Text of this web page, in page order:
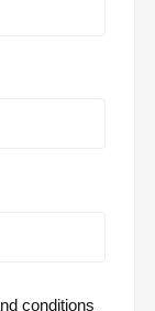
conditions